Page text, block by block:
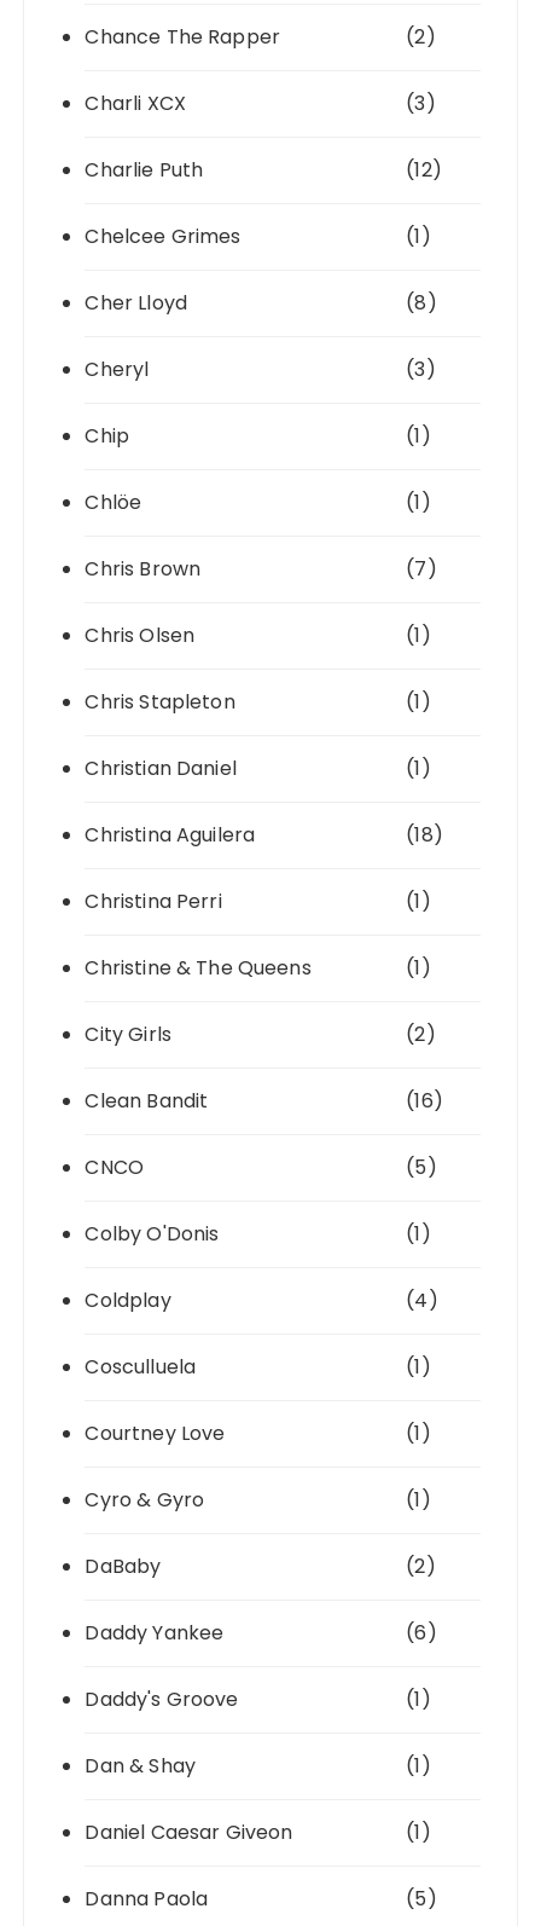
Chance The Rapper (2)
Charli XCX (3)
Charlie Puth (12)
Chelcee Grimes (1)
Cher Lloyd (8)
Cheryl (3)
Chip (1)
Chlöe (1)
Chris Brown (7)
Chris Olsen (1)
Chris Stapleton (1)
Christian Daniel (1)
Christina Aguilera (18)
Christina Perri (1)
Christine & The Queens (1)
City Girls (2)
Clean Bandit (16)
CNCO (5)
Colby O'Donis (1)
Coldplay (4)
Cosculluela (1)
Courtney Love (1)
Cyro & Gyro (1)
DaBaby (2)
Daddy Yankee (6)
Daddy's Groove (1)
Dan & Shay (1)
Daniel Caesar Giveon (1)
Danna Paola (5)